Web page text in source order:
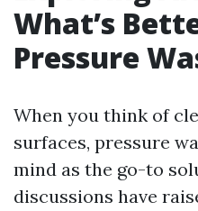
What’s
Pressure
When you think of
surfaces, pressure
mind as the go-to
discussions have